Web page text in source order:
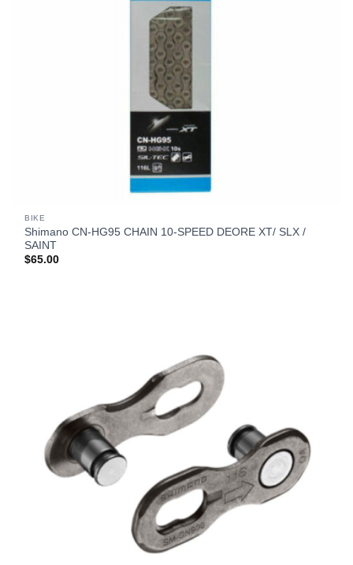
BIKE
Shimano CN-HG95 CHAIN 10-SPEED DEORE XT/ SLX /
SAINT
$65.00